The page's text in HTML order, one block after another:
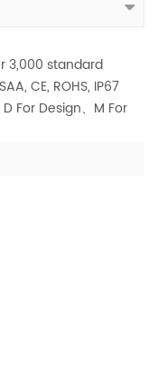
3,000 standard
CE, ROHS, IP67
For Design、M For